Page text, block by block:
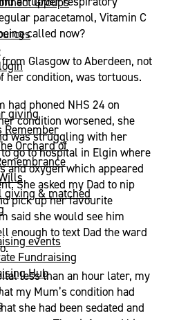
giving
Remember
Orchard of
giving & matched
events
Fundraising
Hub
paracetamol, Vitamin C
called now?
Glasgow to Aberdeen, not
her condition, was tortuous.
had phoned NHS 24 on
condition worsened, she
was struggling with her
go to hospital in Elgin where
and oxygen which appeared
She asked my Dad to nip
pick up her favourite
said she would see him
enough to text Dad the ward
less than an hour later, my
my Mum’s condition had
she had been sedated and